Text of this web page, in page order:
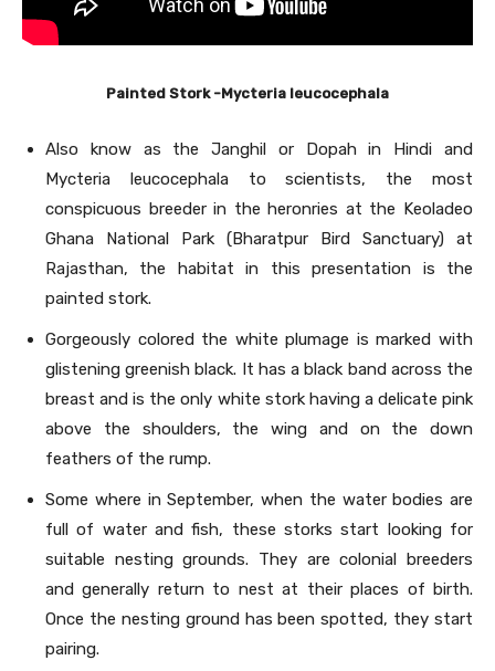
Painted Stork -Mycteria leucocephala
Also know as the Janghil or Dopah in Hindi and
Mycteria leucocephala to scientists, the most
conspicuous breeder in the heronries at the Keoladeo
Ghana National Park (Bharatpur Bird Sanctuary) at
Rajasthan, the habitat in this presentation is the
painted stork.
Gorgeously colored the white plumage is marked with
glistening greenish black. It has a black band across the
breast and is the only white stork having a delicate pink
above the shoulders, the wing and on the down
feathers of the rump.
Some where in September, when the water bodies are
full of water and fish, these storks start looking for
suitable nesting grounds. They are colonial breeders
and generally return to nest at their places of birth.
Once the nesting ground has been spotted, they start
pairing.